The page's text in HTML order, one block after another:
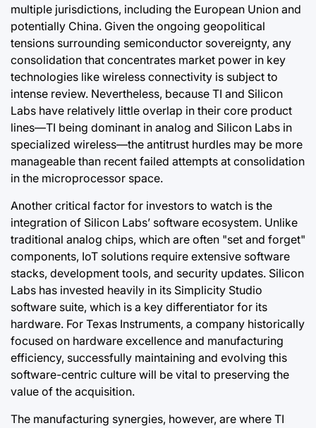
multiple jurisdictions, including the European Union and
potentially China. Given the ongoing geopolitical
tensions surrounding semiconductor sovereignty, any
consolidation that concentrates market power in key
technologies like wireless connectivity is subject to
intense review. Nevertheless, because TI and Silicon
Labs have relatively little overlap in their core product
lines—TI being dominant in analog and Silicon Labs in
specialized wireless—the antitrust hurdles may be more
manageable than recent failed attempts at consolidation
in the microprocessor space.
Another critical factor for investors to watch is the
integration of Silicon Labs’ software ecosystem. Unlike
traditional analog chips, which are often "set and forget"
components, IoT solutions require extensive software
stacks, development tools, and security updates. Silicon
Labs has invested heavily in its Simplicity Studio
software suite, which is a key differentiator for its
hardware. For Texas Instruments, a company historically
focused on hardware excellence and manufacturing
efficiency, successfully maintaining and evolving this
software-centric culture will be vital to preserving the
value of the acquisition.
The manufacturing synergies, however, are where TI